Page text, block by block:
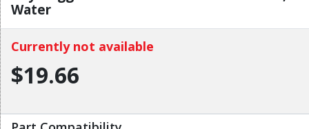
Water
Currently not available
$19.66